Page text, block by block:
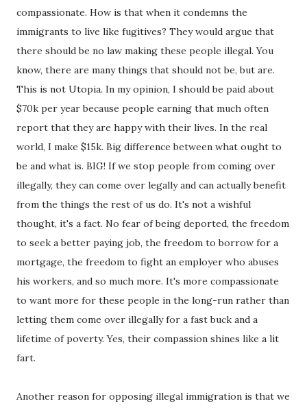
compassionate. How is that when it condemns the
immigrants to live like fugitives? They would argue that
there should be no law making these people illegal. You
know, there are many things that should not be, but are.
This is not Utopia. In my opinion, I should be paid about
$70k per year because people earning that much often
report that they are happy with their lives. In the real
world, I make $15k. Big difference between what ought to
be and what is. BIG! If we stop people from coming over
illegally, they can come over legally and can actually benefit
from the things the rest of us do. It's not a wishful
thought, it's a fact. No fear of being deported, the freedom
to seek a better paying job, the freedom to borrow for a
mortgage, the freedom to fight an employer who abuses
his workers, and so much more. It's more compassionate
to want more for these people in the long-run rather than
letting them come over illegally for a fast buck and a
lifetime of poverty. Yes, their compassion shines like a lit
fart.
Another reason for opposing illegal immigration is that we